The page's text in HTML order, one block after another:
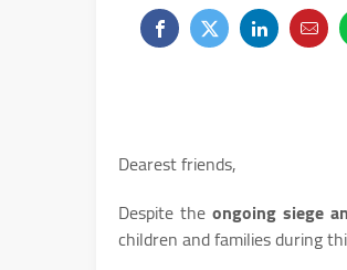
Dearest friends,
Despite the ongoing siege
children and families during